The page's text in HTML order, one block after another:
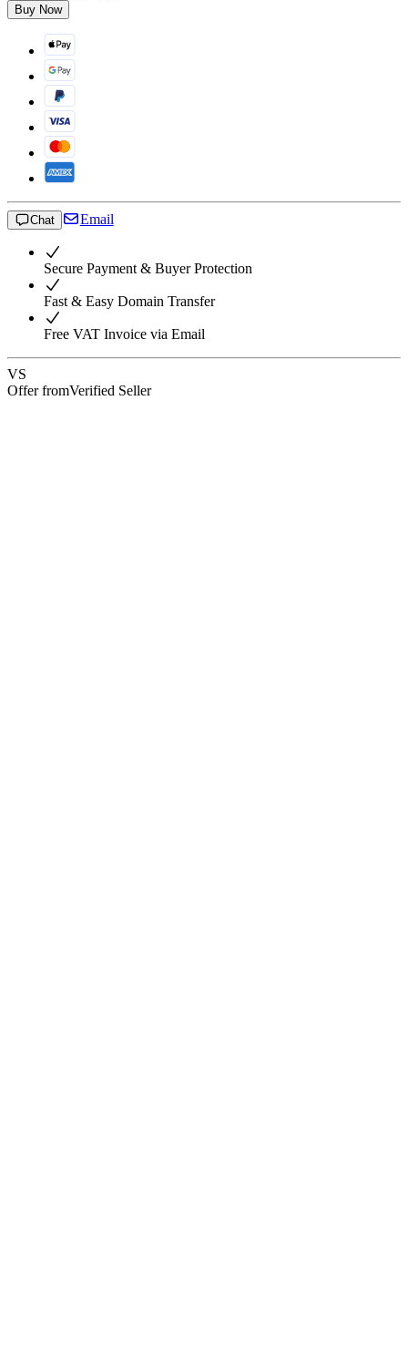
Buy Now
Chat Email
Secure Payment & Buyer Protection
Fast & Easy Domain Transfer
Free VAT Invoice via Email
VS
Offer fromVerified Seller